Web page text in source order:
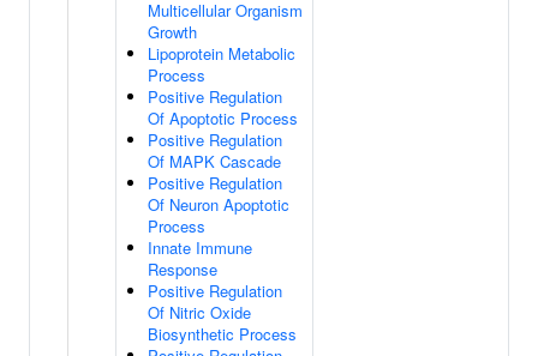
Multicellular Organism
Growth
Lipoprotein Metabolic
Process
Positive Regulation
Of Apoptotic Process
Positive Regulation
Of MAPK Cascade
Positive Regulation
Of Neuron Apoptotic
Process
Innate Immune
Response
Positive Regulation
Of Nitric Oxide
Biosynthetic Process